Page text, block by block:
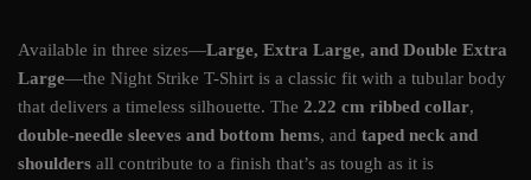
Available in three sizes—Large, Extra Large, and Double Extra
Large—the Night Strike T-Shirt is a classic fit with a tubular body
that delivers a timeless silhouette. The 2.22 cm ribbed collar,
double-needle sleeves and bottom hems, and taped neck and
shoulders all contribute to a finish that’s as tough as it is